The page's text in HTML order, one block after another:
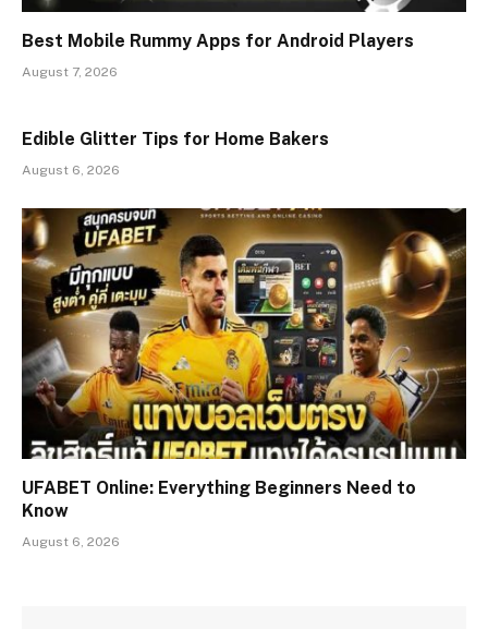
Best Mobile Rummy Apps for Android Players
August 7, 2026
Edible Glitter Tips for Home Bakers
August 6, 2026
UFABET Online: Everything Beginners Need to
Know
August 6, 2026